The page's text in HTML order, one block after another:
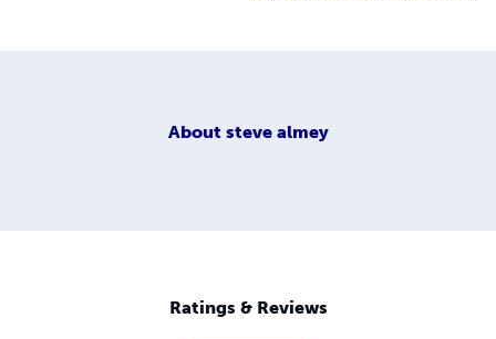
About steve almey
Ratings & Reviews